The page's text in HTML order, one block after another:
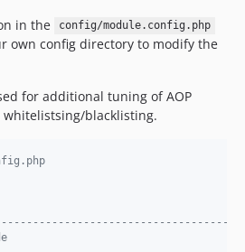
in the config/module.config.php
own config directory to modify the
for additional tuning of AOP
whitelistsing/blacklisting.